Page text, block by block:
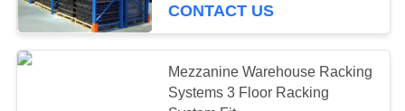
FACTORY
TOUR
CONTACT US
Mezzanine Warehouse Racking
Systems 3 Floor Racking